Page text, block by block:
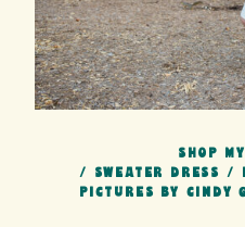
SHOP
/
SWEATER DRESS /
PICTURES BY CINDY